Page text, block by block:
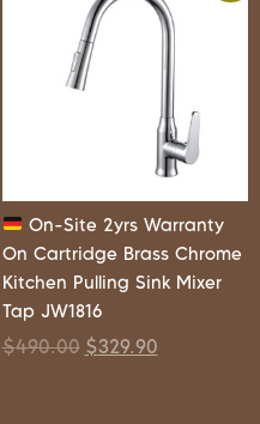
On-Site 2yrs Warranty
On Cartridge Brass Chrome
Kitchen Pulling Sink Mixer
Tap JW1816
$490.00 $329.90